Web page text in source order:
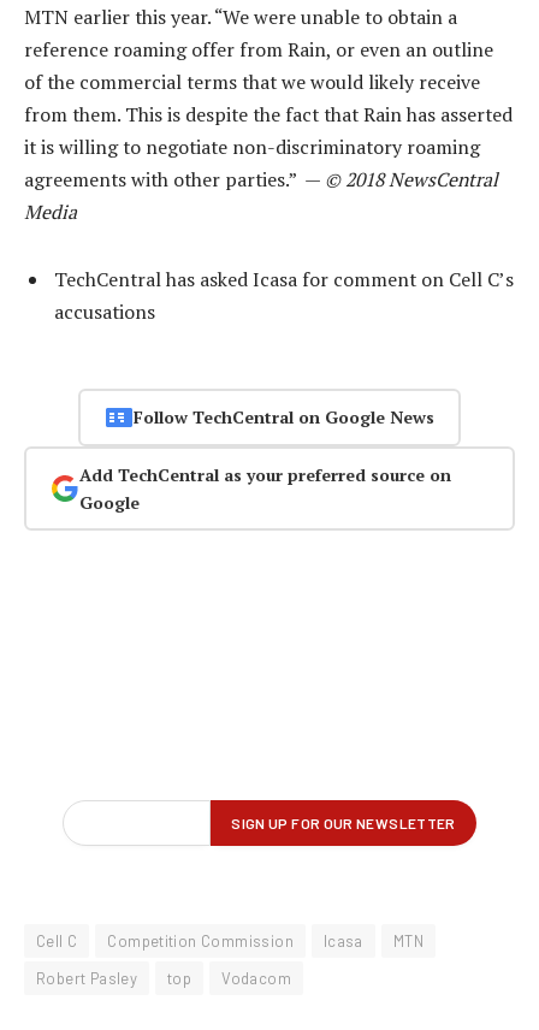
MTN earlier this year. “We were unable to obtain a
reference roaming offer from Rain, or even an outline
of the commercial terms that we would likely receive
from them. This is despite the fact that Rain has asserted
it is willing to negotiate non-discriminatory roaming
agreements with other parties.” — © 2018 NewsCentral
Media
TechCentral has asked Icasa for comment on Cell C’s
accusations
Follow TechCentral on Google News
Add TechCentral as your preferred source on
Google
Cell C Competition Commission Icasa
MTN
Robert Pasley
top Vodacom